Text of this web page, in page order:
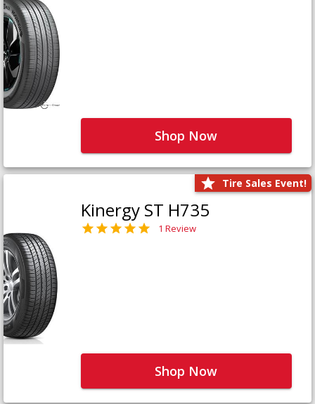
Shop Now
Tire Sales Event!
Kinergy ST H735
1 Review
Shop Now